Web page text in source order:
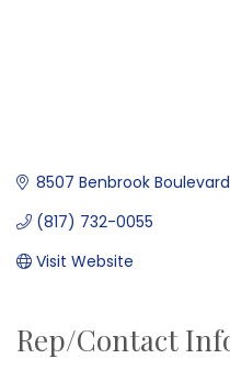
8507 Benbrook Boulevard
(817) 732-0055
Visit Website
Rep/Contact